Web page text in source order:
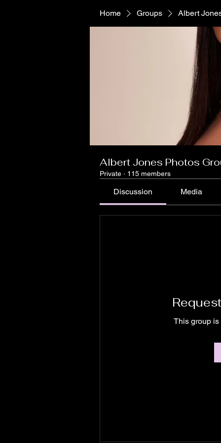
Home Groups Albert
Albert Jones Photos
Private · 115 members
Discussion Media
This group